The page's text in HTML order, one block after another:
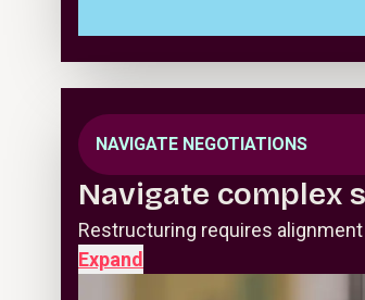
NAVIGATE NEGOTIATIONS
Navigate complex
Restructuring requires
Expand